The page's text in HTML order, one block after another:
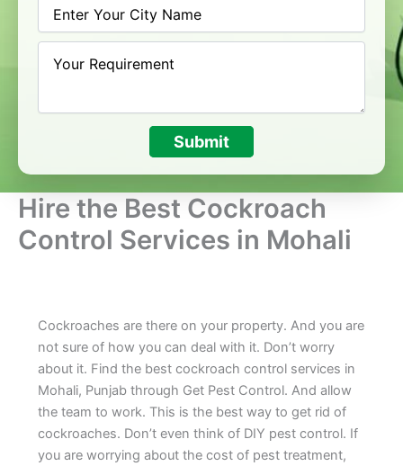
Submit
Hire the Best Cockroach
Control Services in Mohali
Cockroaches are there on your property. And you are
not sure of how you can deal with it. Don’t worry
about it. Find the best cockroach control services in
Mohali, Punjab through Get Pest Control. And allow
the team to work. This is the best way to get rid of
cockroaches. Don’t even think of DIY pest control. If
you are worrying about the cost of pest treatment,